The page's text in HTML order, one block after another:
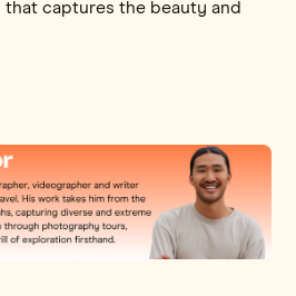
captures the beauty and